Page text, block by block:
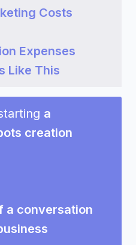
Costs
Expenses
Like This
a
creation
a conversation